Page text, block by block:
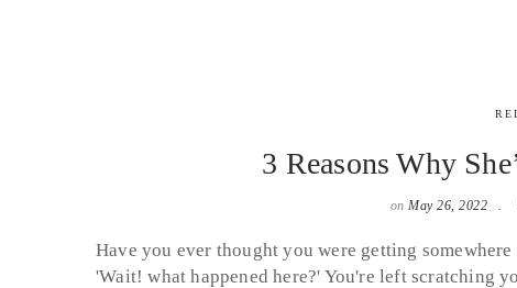
3 Reasons Why
on May 26, 2022
Have you ever thought you were getting
'Wait! what happened here?' You're left scratching